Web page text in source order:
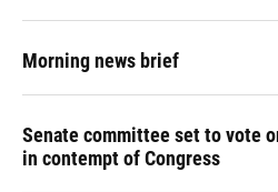
Morning news brief
Senate committee set to vote
in contempt of Congress